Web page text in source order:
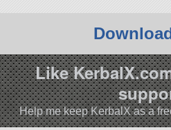
Like
Help me keep KerbalX as a